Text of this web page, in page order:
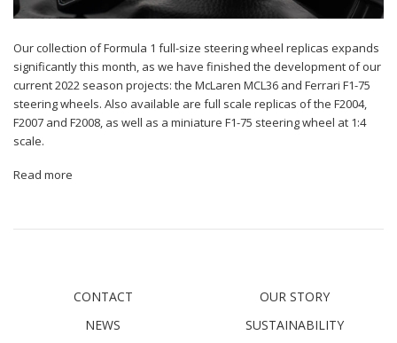
Our collection of Formula 1 full-size steering wheel replicas expands
significantly this month, as we have finished the development of our
current 2022 season projects: the McLaren MCL36 and Ferrari F1-75
steering wheels. Also available are full scale replicas of the F2004,
F2007 and F2008, as well as a miniature F1-75 steering wheel at 1:4
scale.
Read more
CONTACT
NEWS
OUR STORY
SUSTAINABILITY